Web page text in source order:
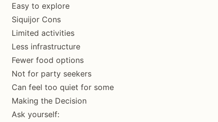
Easy to explore
Siquijor Cons
Limited activities
Less infrastructure
Fewer food options
Not for party seekers
Can feel too quiet for some
Making the Decision
Ask yourself: